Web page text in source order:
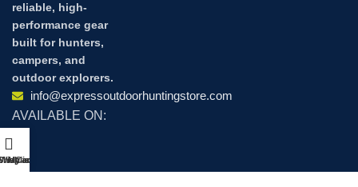
reliable, high-
performance gear
built for hunters,
campers, and
outdoor explorers.
info@expressoutdoorhuntingstore.com
AVAILABLE ON:
Cart
My account